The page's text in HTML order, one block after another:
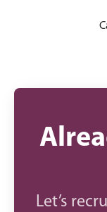
Let’s